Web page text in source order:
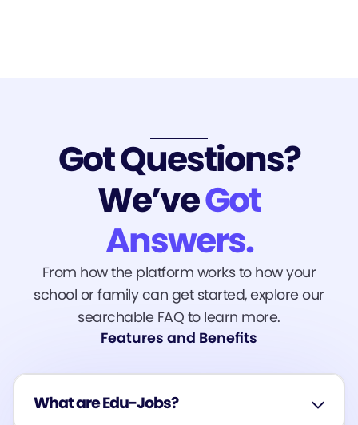
Got Questions?
We’veGot
Answers.
From how the platform works to how your
school or family can get started, explore our
searchable FAQ to learn more.
Features and Benefits
What are Edu-Jobs?